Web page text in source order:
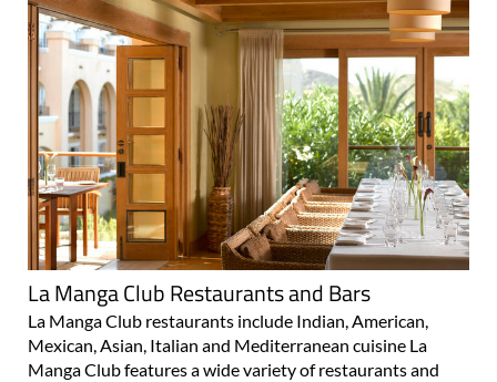
La Manga Club Restaurants and Bars
La Manga Club restaurants include Indian, American,
Mexican, Asian, Italian and Mediterranean cuisine La
Manga Club features a wide variety of restaurants and